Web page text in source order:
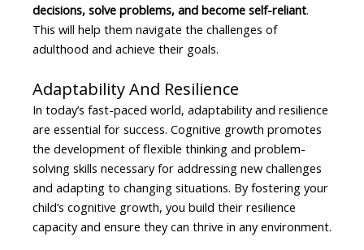
decisions, solve problems, and become self-reliant.
This will help them navigate the challenges of
adulthood and achieve their goals.
Adaptability And Resilience
In today’s fast-paced world, adaptability and resilience
are essential for success. Cognitive growth promotes
the development of flexible thinking and problem-
solving skills necessary for addressing new challenges
and adapting to changing situations. By fostering your
child’s cognitive growth, you build their resilience
capacity and ensure they can thrive in any environment.